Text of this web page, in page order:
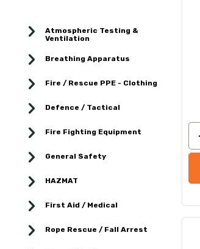
Atmospheric Testing &
Ventilation
Breathing Apparatus
Fire / Rescue PPE - Clothing
Defence / Tactical
Fire Fighting Equipment
General Safety
HAZMAT
First Aid / Medical
Rope Rescue / Fall Arrest